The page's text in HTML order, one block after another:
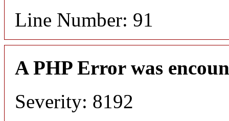
Line Number: 91
A PHP Error was
Severity: 8192